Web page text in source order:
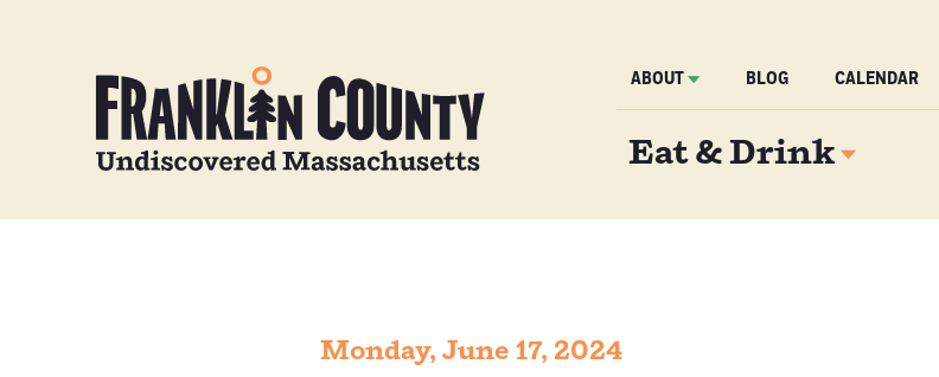
ABOUT BLOG CALENDAR
Eat & Drink
Monday, June 17, 2024